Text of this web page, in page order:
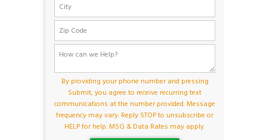
By providing your phone number and pressing
Submit, you agree to receive recurring text
communications at the number provided. Message
frequency may vary. Reply STOP to unsubscribe or
HELP for help. MSG & Data Rates may apply.